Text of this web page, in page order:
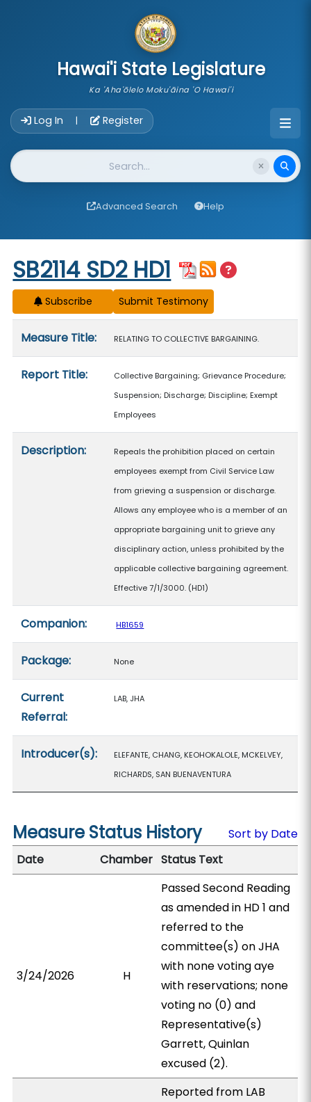
Hawai'i State Legislature
Ka 'Aha'ōlelo Moku'āina 'O Hawai'i
Log In | Register
Website Search
Advanced Search Help
Start of measure content
SB2114 SD2 HD1
Subscribe
Measure Title: RELATING TO COLLECTIVE BARGAINING.
Report Title:
Collective Bargaining; Grievance Procedure;
Suspension; Discharge; Discipline; Exempt
Employees
Description:
Repeals the prohibition placed on certain
employees exempt from Civil Service Law
from grieving a suspension or discharge.
Allows any employee who is a member of an
appropriate bargaining unit to grieve any
disciplinary action, unless prohibited by the
applicable collective bargaining agreement.
Effective 7/1/3000. (HD1)
Companion: HB1659
Package: None
Current
Referral:
LAB, JHA
Introducer(s):
ELEFANTE, CHANG, KEOHOKALOLE, MCKELVEY,
RICHARDS, SAN BUENAVENTURA
Measure Status History
Sort by Date
Date
Chamber Status Text
3/24/2026 H
Passed Second Reading
as amended in HD 1 and
referred to the
committee(s) on JHA
with none voting aye
with reservations; none
voting no (0) and
Representative(s)
Garrett, Quinlan
excused (2).
Reported from LAB